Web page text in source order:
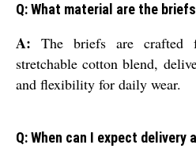
Q: What material are the
A: The briefs are crafted
stretchable cotton blend,
and flexibility for daily wear.
Q: When can I expect delivery